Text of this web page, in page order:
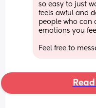
so easy to just
feels awful and
people who can
emotions you
Feel free to